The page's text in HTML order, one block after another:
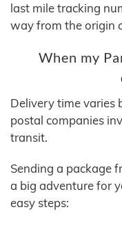
last mile tracking
way from the origin
When my
Delivery time varies
postal companies
transit.
Sending a package
a big adventure for
easy steps: